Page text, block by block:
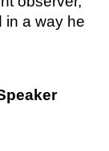
in a way he